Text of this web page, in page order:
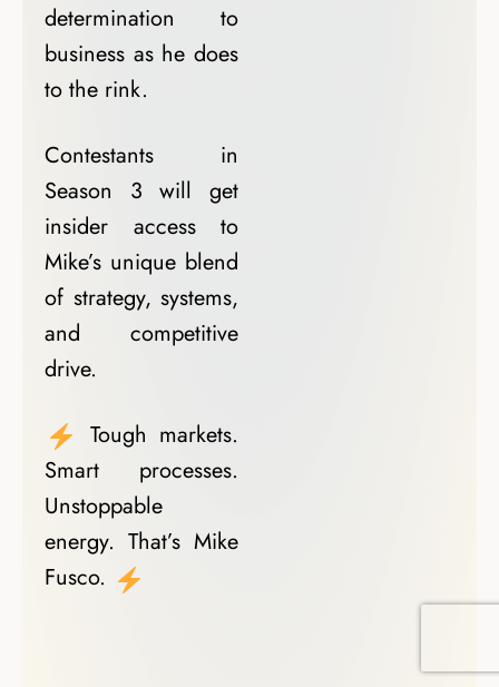
determination to
business as he does
to the rink.
Contestants in
Season 3 will get
insider access to
Mike’s unique blend
of strategy, systems,
and competitive
drive.
Tough markets.
Smart processes.
Unstoppable
energy. That’s Mike
Fusco.